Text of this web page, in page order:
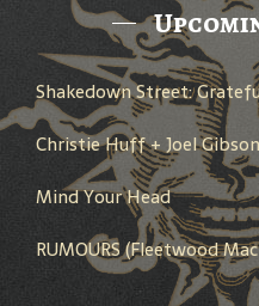
Mind Your Head
RUMOURS (Fleetwood